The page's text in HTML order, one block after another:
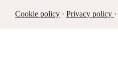
Cookie policy· Privacy policy ·